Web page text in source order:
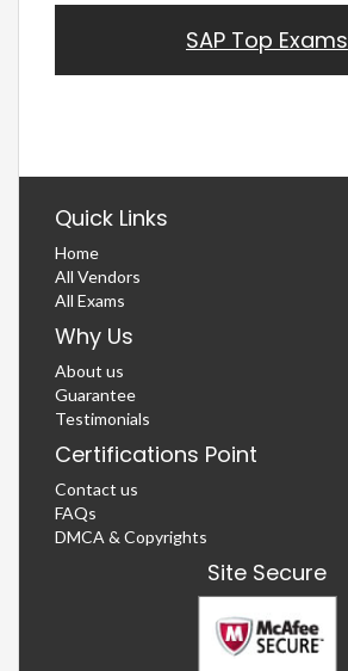
SAP Top Exams
Quick Links
Home
All Vendors
All Exams
Why Us
About us
Guarantee
Testimonials
Certifications Point
Contact us
FAQs
DMCA & Copyrights
Site Secure